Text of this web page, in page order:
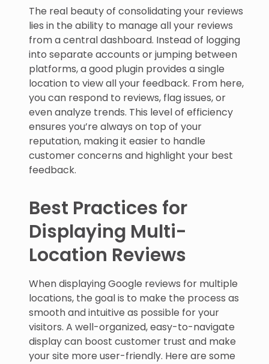
The real beauty of consolidating your reviews
lies in the ability to manage all your reviews
from a central dashboard. Instead of logging
into separate accounts or jumping between
platforms, a good plugin provides a single
location to view all your feedback. From here,
you can respond to reviews, flag issues, or
even analyze trends. This level of efficiency
ensures you’re always on top of your
reputation, making it easier to handle
customer concerns and highlight your best
feedback.
Best Practices for
Displaying Multi-
Location Reviews
When displaying Google reviews for multiple
locations, the goal is to make the process as
smooth and intuitive as possible for your
visitors. A well-organized, easy-to-navigate
display can boost customer trust and make
your site more user-friendly. Here are some